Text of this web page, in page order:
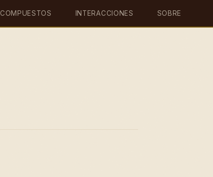
COMPUESTOS INTERACCIONES SOBRE